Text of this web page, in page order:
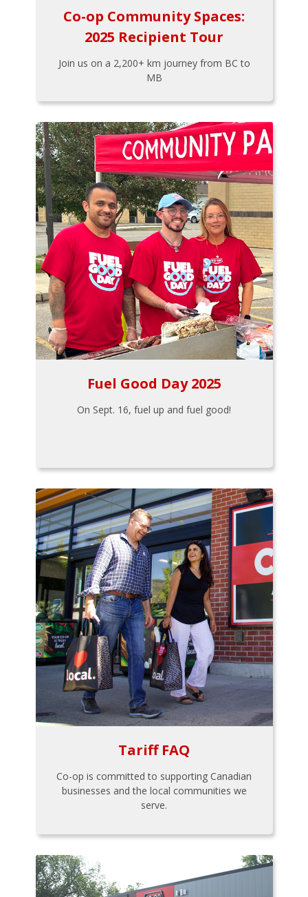
Co-op Community Spaces:
2025 Recipient Tour
Join us on a 2,200+ km journey from BC to
MB
Fuel Good Day 2025
On Sept. 16, fuel up and fuel good!
Tariff FAQ
Co-op is committed to supporting Canadian
businesses and the local communities we
serve.